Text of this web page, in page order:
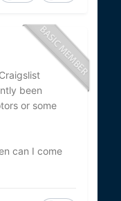
been
or some
can I come